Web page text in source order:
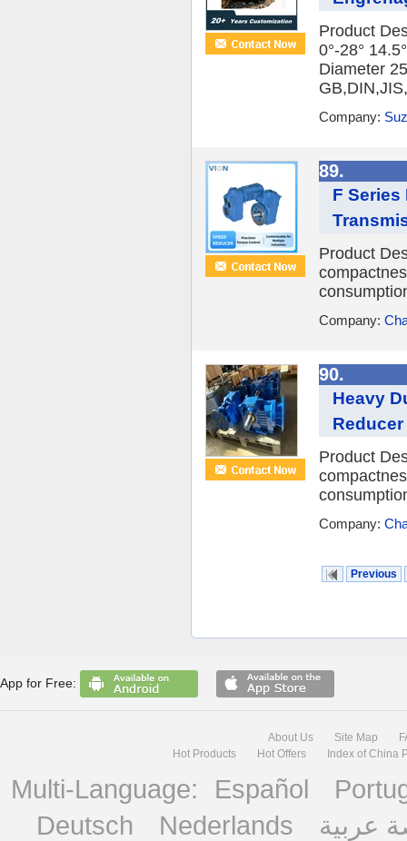
Product
0°-28°
Diameter
Company:
89.
F
Product
Company:
90.
Heavy
Product
Company:
Previous
App for Free:
About Us Site Map
Hot Products
Hot Offers Index of China
Multi-Language: Español
Deutsch
Nederlands
عربية